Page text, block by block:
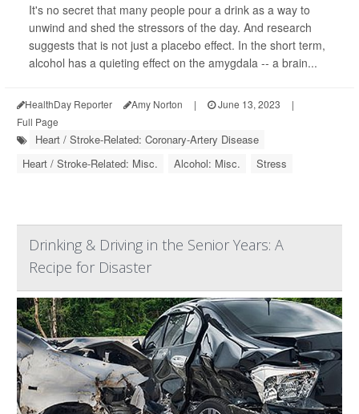
It's no secret that many people pour a drink as a way to
unwind and shed the stressors of the day. And research
suggests that is not just a placebo effect. In the short term,
alcohol has a quieting effect on the amygdala -- a brain...
HealthDay Reporter Amy Norton | June 13, 2023
|
Full Page
Heart / Stroke-Related: Coronary-Artery Disease
Heart / Stroke-Related: Misc.
Alcohol: Misc. Stress
Drinking & Driving in the Senior Years: A
Recipe for Disaster